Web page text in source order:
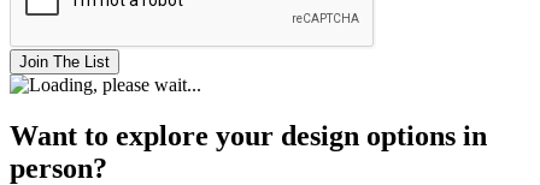
Join The List
Want to explore your design options in
person?